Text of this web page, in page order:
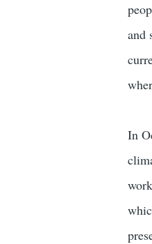
and
In